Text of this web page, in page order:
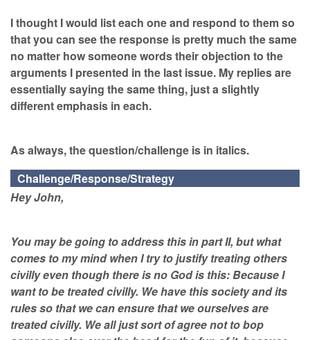
I thought I would list each one and respond to them so
that you can see the response is pretty much the same
no matter how someone words their objection to the
arguments I presented in the last issue. My replies are
essentially saying the same thing, just a slightly
different emphasis in each.
As always, the question/challenge is in italics.
Challenge/Response/Strategy
Hey John,
You may be going to address this in part II, but what
comes to my mind when I try to justify treating others
civilly even though there is no God is this: Because I
want to be treated civilly. We have this society and its
rules so that we can ensure that we ourselves are
treated civilly. We all just sort of agree not to bop